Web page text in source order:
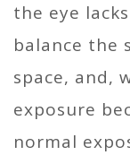
the eye
balance the
space, and,
exposure
normal